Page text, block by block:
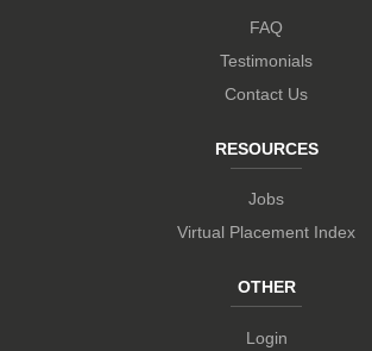
FAQ
Testimonials
Contact Us
RESOURCES
Jobs
Virtual Placement Index
OTHER
Login